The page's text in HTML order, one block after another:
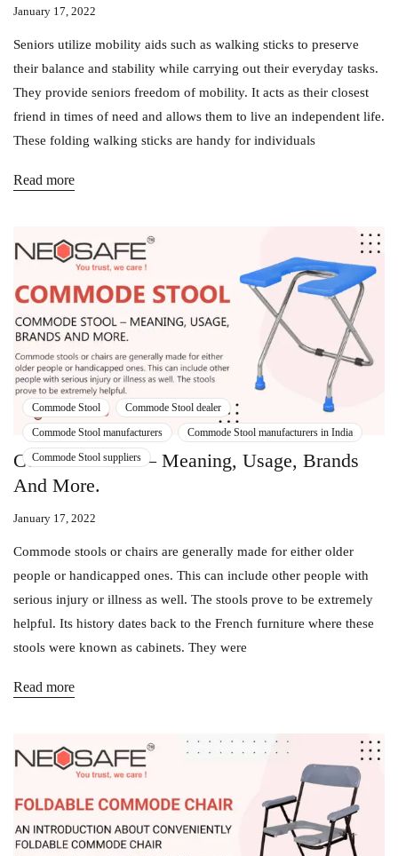
January 17, 2022
Seniors utilize mobility aids such as walking sticks to preserve
their balance and stability while carrying out their everyday tasks.
They provide seniors freedom of mobility. It acts as their closest
friend in times of need and allows them to live an independent life.
These folding walking sticks are handy for individuals
Read more
Commode Stool
Commode Stool dealer
Commode Stool manufacturers
Commode Stool manufacturers in India
Commode Stool suppliers
Commode Stool – Meaning, Usage, Brands
And More.
January 17, 2022
Commode stools or chairs are generally made for either older
people or handicapped ones. This can include other people with
serious injury or illness as well. The stools prove to be extremely
helpful. Its history dates back to the French furniture where these
stools were known as cabinets. They were
Read more